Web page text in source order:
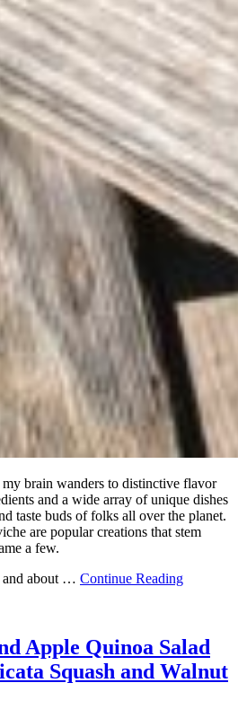
brain wanders to distinctive flavor
and a wide array of unique dishes
taste buds of folks all over the planet.
are popular creations that stem
a few.
and about … Continue Reading
Apple Quinoa Salad
Squash and Walnut